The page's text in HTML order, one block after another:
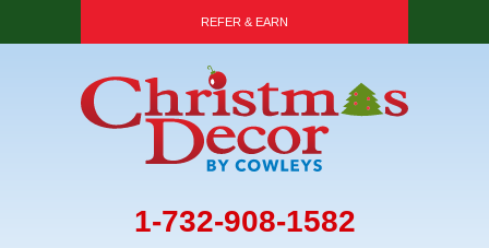
REFER & EARN
1-732-908-1582